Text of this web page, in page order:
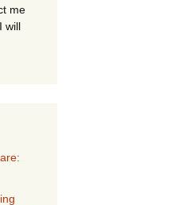
me
will